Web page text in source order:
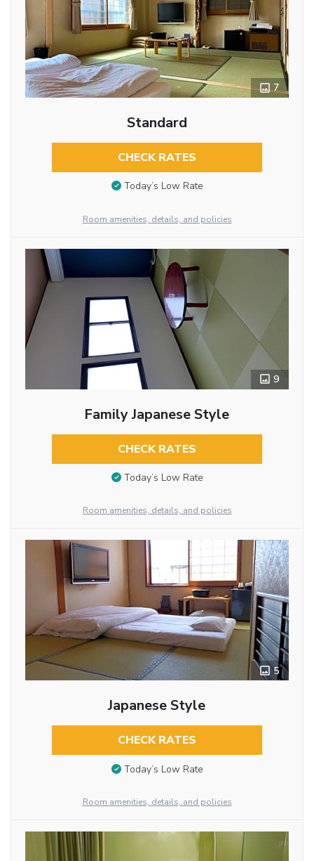
7
Standard
CHECK RATES
Today’s Low Rate
Room amenities, details, and policies
9
Family Japanese Style
CHECK RATES
Today’s Low Rate
Room amenities, details, and policies
5
Japanese Style
CHECK RATES
Today’s Low Rate
Room amenities, details, and policies